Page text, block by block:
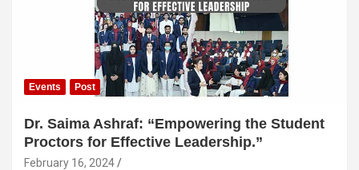
Events Post
Dr. Saima Ashraf: “Empowering the Student
Proctors for Effective Leadership.”
February 16, 2024